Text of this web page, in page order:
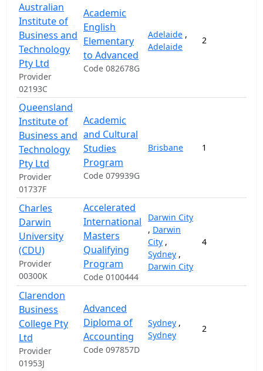
Australian
Institute of
Business and
Technology
Pty Ltd
Provider
02193C
Academic
English
Elementary
to Advanced
Code 082678G
Adelaide ,
Adelaide
2
Queensland
Institute of
Business and
Technology
Pty Ltd
Provider
01737F
Academic
and Cultural
Studies
Program
Code 079939G
Brisbane 1
Charles
Darwin
University
(CDU)
Provider
00300K
Accelerated
International
Masters
Qualifying
Program
Code 0100444
Darwin City
, Darwin
City ,
Sydney ,
Darwin City
4
Clarendon
Business
College Pty
Ltd
Provider
01953J
Advanced
Diploma of
Accounting
Code 097857D
Sydney ,
Sydney
2